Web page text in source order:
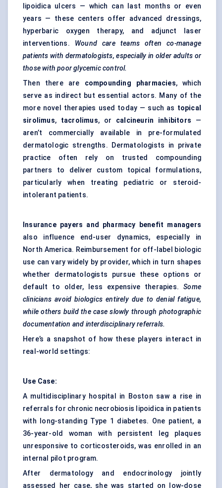
lipoidica ulcers — which can last months or even
years — these centers offer advanced dressings,
hyperbaric oxygen therapy, and adjunct laser
interventions. Wound care teams often co-manage
patients with dermatologists, especially in older adults or
those with poor glycemic control.
Then there are compounding pharmacies, which
serve as indirect but essential actors. Many of the
more novel therapies used today — such as topical
sirolimus, tacrolimus, or calcineurin inhibitors —
aren’t commercially available in pre-formulated
dermatologic strengths. Dermatologists in private
practice often rely on trusted compounding
partners to deliver custom topical formulations,
particularly when treating pediatric or steroid-
intolerant patients.
Insurance payers and pharmacy benefit managers
also influence end-user dynamics, especially in
North America. Reimbursement for off-label biologic
use can vary widely by provider, which in turn shapes
whether dermatologists pursue these options or
default to older, less expensive therapies.Some
clinicians avoid biologics entirely due to denial fatigue,
while others build the case slowly through photographic
documentation and interdisciplinary referrals.
Here’s a snapshot of how these players interact in
real-world settings:
Use Case:
A multidisciplinary hospital in Boston saw a rise in
referrals for chronic necrobiosis lipoidica in patients
with long-standing Type 1 diabetes. One patient, a
36-year-old woman with persistent leg plaques
unresponsive to corticosteroids, was enrolled in an
internal pilot program.
After dermatology and endocrinology jointly
assessed her case, she was started on low-dose